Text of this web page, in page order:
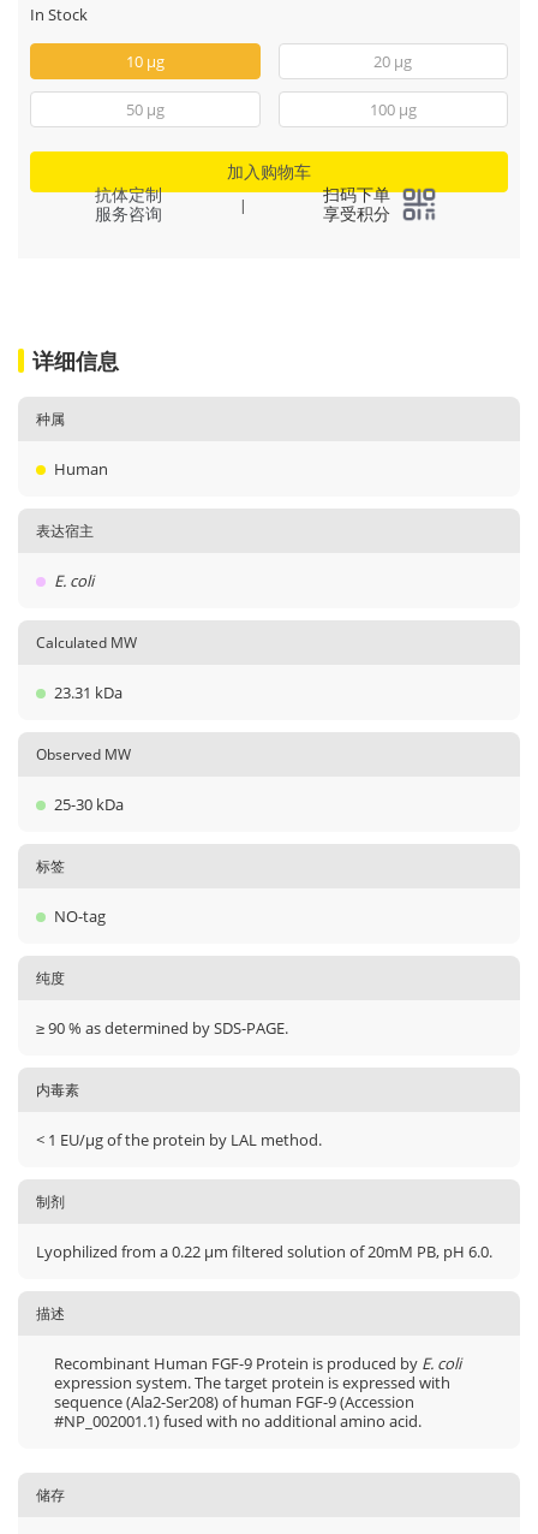
In Stock
10 μg 20 μg
50 μg 100 μg
加入购物车
抗体定制
服务咨询
|
扫码下单
享受积分
详细信息
种属
Human
表达宿主
E. coli
Calculated MW
23.31 kDa
Observed MW
25-30 kDa
标签
NO-tag
纯度
≥ 90 % as determined by SDS-PAGE.
内毒素
< 1 EU/μg of the protein by LAL method.
制剂
Lyophilized from a 0.22 μm filtered solution of 20mM PB, pH 6.0.
描述
Recombinant Human FGF-9 Protein is produced by E. coli
expression system. The target protein is expressed with
sequence (Ala2-Ser208) of human FGF-9 (Accession
#NP_002001.1) fused with no additional amino acid.
储存